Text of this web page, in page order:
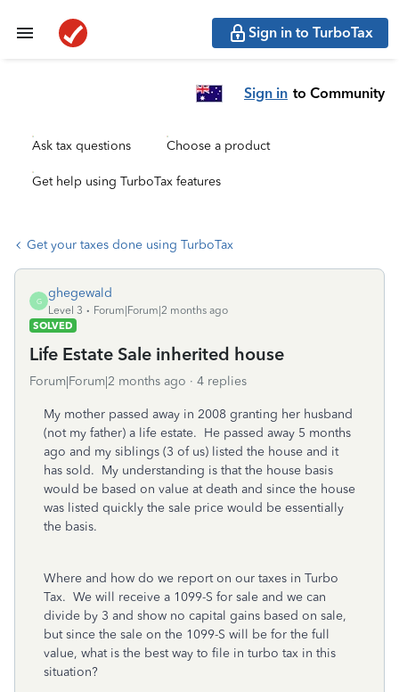
Sign in to TurboTax
Sign in to Community
Ask tax questions Choose a product
Get help using TurboTax features
Get your taxes done using TurboTax
G
ghegewald
Level 3
Forum|Forum|2 months ago
SOLVED
Life Estate Sale inherited house
Forum|Forum|2 months ago 4 replies
My mother passed away in 2008 granting her husband
(not my father) a life estate. He passed away 5 months
ago and my siblings (3 of us) listed the house and it
has sold. My understanding is that the house basis
would be based on value at death and since the house
was listed quickly the sale price would be essentially
the basis.
Where and how do we report on our taxes in Turbo
Tax. We will receive a 1099-S for sale and we can
divide by 3 and show no capital gains based on sale,
but since the sale on the 1099-S will be for the full
value, what is the best way to file in turbo tax in this
situation?